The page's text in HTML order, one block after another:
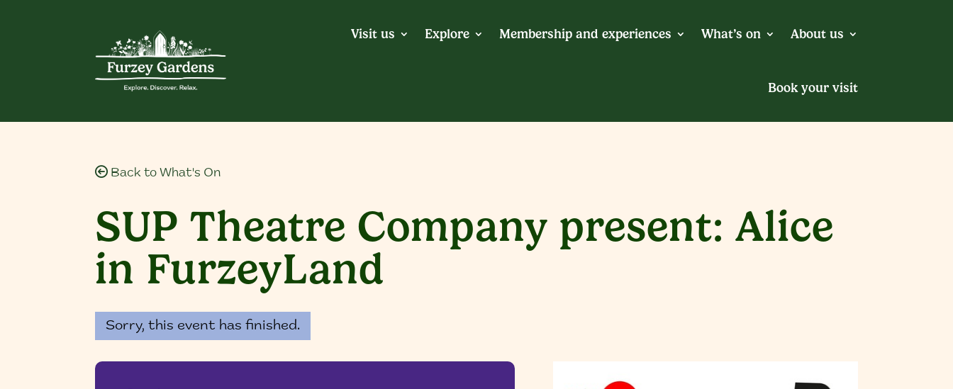
Visit us Explore Membership and experiences What’s on About us
Book your visit
Back to What's On
SUP Theatre Company present: Alice
in FurzeyLand
Sorry, this event has finished.